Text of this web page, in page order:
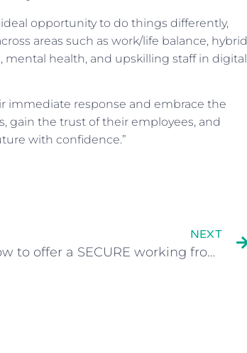
opportunity to do things differently,
areas such as work/life balance, hybrid
mental health, and upskilling staff in digital
immediate response and embrace the
gain the trust of their employees, and
with confidence.”
NEXT
How to offer a SECURE working from home IT solution